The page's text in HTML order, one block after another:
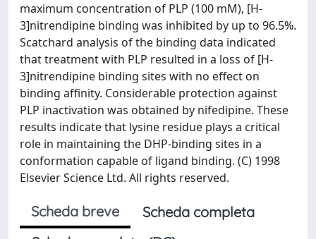
maximum concentration of PLP (100 mM), [H-
3]nitrendipine binding was inhibited by up to 96.5%.
Scatchard analysis of the binding data indicated
that treatment with PLP resulted in a loss of [H-
3]nitrendipine binding sites with no effect on
binding affinity. Considerable protection against
PLP inactivation was obtained by nifedipine. These
results indicate that lysine residue plays a critical
role in maintaining the DHP-binding sites in a
conformation capable of ligand binding. (C) 1998
Elsevier Science Ltd. All rights reserved.
Scheda breve
Scheda completa